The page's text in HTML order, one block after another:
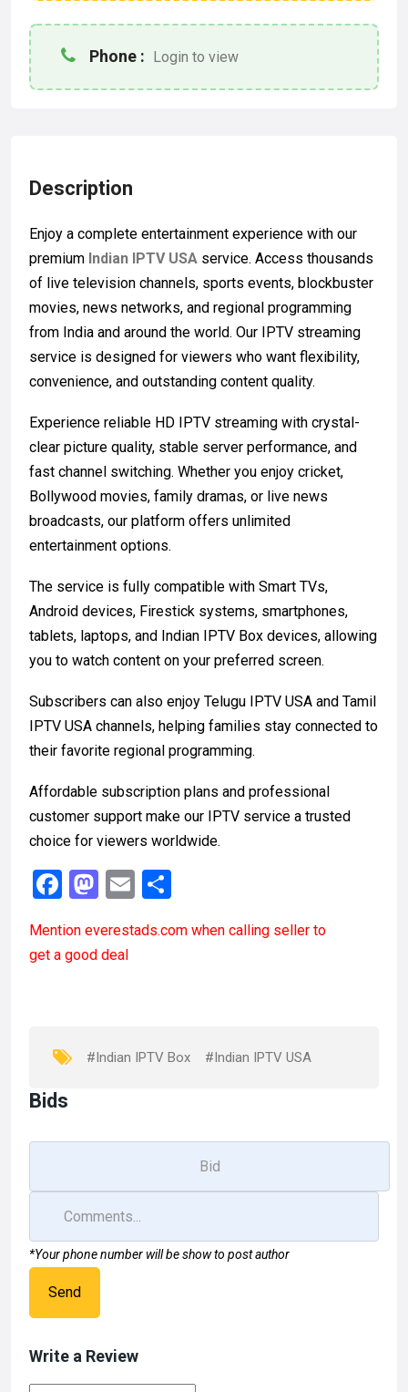
Phone : Login to view
Description
Enjoy a complete entertainment experience with our
premium Indian IPTV USA service. Access thousands
of live television channels, sports events, blockbuster
movies, news networks, and regional programming
from India and around the world. Our IPTV streaming
service is designed for viewers who want flexibility,
convenience, and outstanding content quality.
Experience reliable HD IPTV streaming with crystal-
clear picture quality, stable server performance, and
fast channel switching. Whether you enjoy cricket,
Bollywood movies, family dramas, or live news
broadcasts, our platform offers unlimited
entertainment options.
The service is fully compatible with Smart TVs,
Android devices, Firestick systems, smartphones,
tablets, laptops, and Indian IPTV Box devices, allowing
you to watch content on your preferred screen.
Subscribers can also enjoy Telugu IPTV USA and Tamil
IPTV USA channels, helping families stay connected to
their favorite regional programming.
Affordable subscription plans and professional
customer support make our IPTV service a trusted
choice for viewers worldwide.
F
ce
b
k
M
st
o
n
E
ail ar
Mention everestads.com when calling seller to
get a good deal
#Indian IPTV Box #Indian IPTV USA
Bids
*Your phone number will be show to post author
Send
Write a Review